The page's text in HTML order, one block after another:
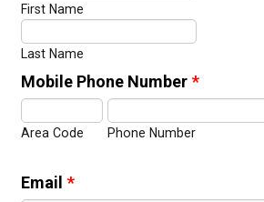
First Name
Last Name
Mobile Phone Number *
Area Code Phone Number
Email *